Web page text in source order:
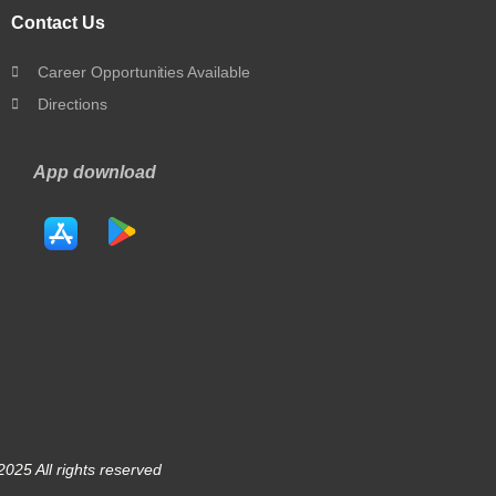
Contact Us
Career Opportunities Available
Directions
App download
All rights reserved